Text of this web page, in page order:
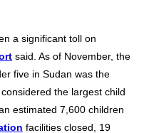
a significant toll on
said. As of November, the
five in Sudan was the
the largest child
estimated 7,600 children
facilities closed, 19